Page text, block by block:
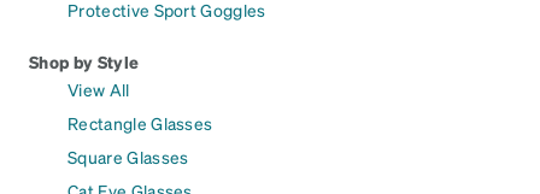
Protective Sport Goggles
Shop by Style
View All
Rectangle Glasses
Square Glasses